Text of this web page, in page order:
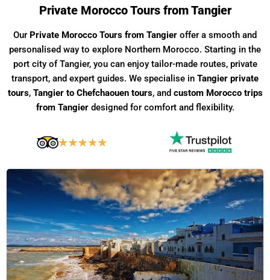
Private Morocco Tours from Tangier
Our Private Morocco Tours from Tangier offer a smooth and
personalised way to explore Northern Morocco. Starting in the
port city of Tangier, you can enjoy tailor-made routes, private
transport, and expert guides. We specialise in Tangier private
tours, Tangier to Chefchaouen tours, and custom Morocco trips
from Tangierdesigned for comfort and flexibility.